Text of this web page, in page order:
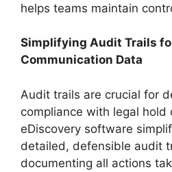
helps teams maintain
Simplifying Audit Trails
Communication Data
Audit trails are crucial for
compliance with legal hold
eDiscovery software
detailed, defensible audit
documenting all actions